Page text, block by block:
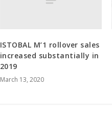
ISTOBAL M’1 rollover sales
increased substantially in
2019
March 13, 2020